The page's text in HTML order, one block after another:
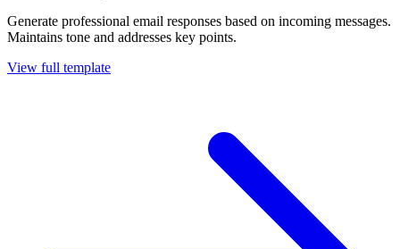
Generate professional email responses based on incoming messages.
Maintains tone and addresses key points.
View full template